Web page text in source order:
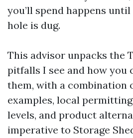
you’ll spend happens
hole is dug.
This advisor unpacks the
pitfalls I see and how you
them, with a combination
examples, local
levels, and product
imperative to Storage